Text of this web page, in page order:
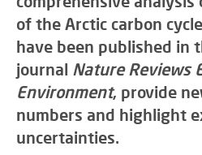
of the Arctic carbon
have been published in
journal Nature Reviews
Environment, provide
numbers and highlight
uncertainties.